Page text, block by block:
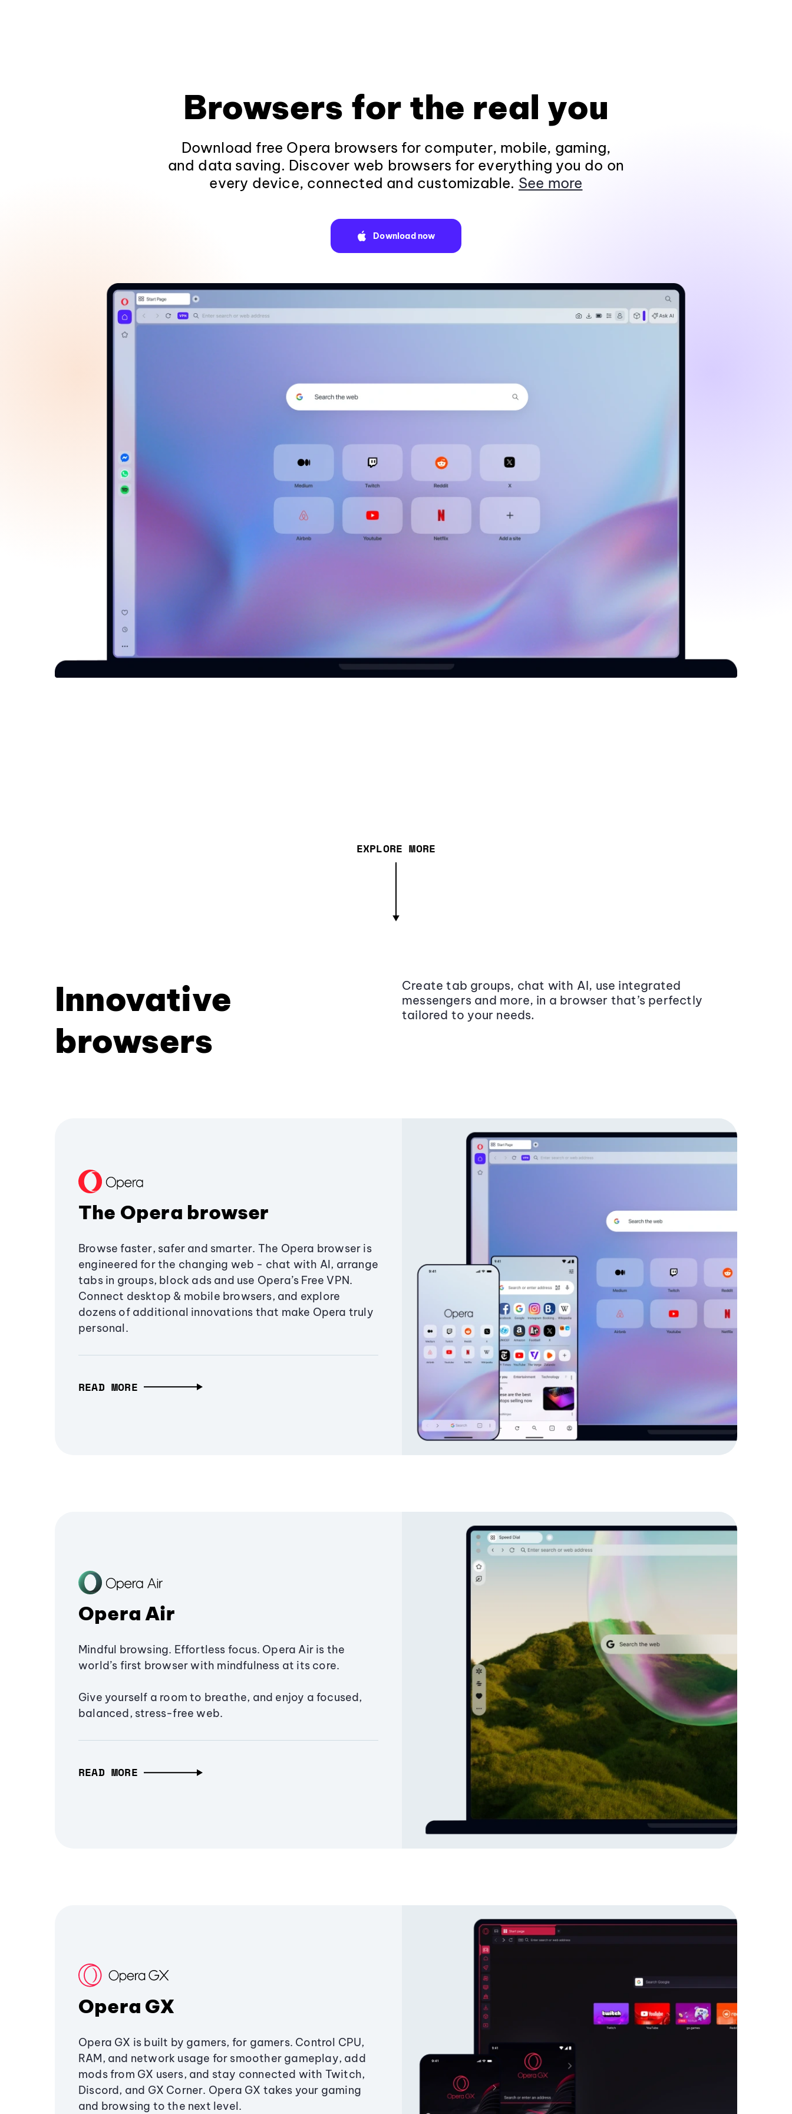
Browsers for the real you
Download free Opera browsers for computer, mobile, gaming,
and data saving. Discover web browsers for everything you do on
every device, connected and customizable. See more
Download now
EXPLORE MORE
Innovative
browsers
Create tab groups, chat with AI, use integrated
messengers and more, in a browser that’s perfectly
tailored to your needs.
The Opera browser
Browse faster, safer and smarter. The Opera browser is
engineered for the changing web - chat with AI, arrange
tabs in groups, block ads and use Opera’s Free VPN.
Connect desktop & mobile browsers, and explore
dozens of additional innovations that make Opera truly
personal.
READ MORE
Opera Air
Mindful browsing. Effortless focus. Opera Air is the
world’s first browser with mindfulness at its core.
Give yourself a room to breathe, and enjoy a focused,
balanced, stress-free web.
READ MORE
Opera GX
Opera GX is built by gamers, for gamers. Control CPU,
RAM, and network usage for smoother gameplay, add
mods from GX users, and stay connected with Twitch,
Discord, and GX Corner. Opera GX takes your gaming
and browsing to the next level.